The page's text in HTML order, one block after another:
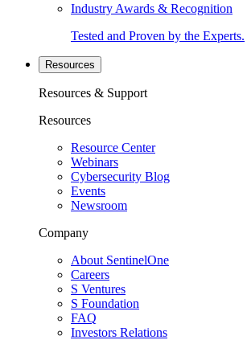
Industry Awards & Recognition
Tested and Proven by the Experts.
Resources
Resources & Support
Resources
Resource Center
Webinars
Cybersecurity Blog
Events
Newsroom
Company
About SentinelOne
Careers
S Ventures
S Foundation
FAQ
Investors Relations